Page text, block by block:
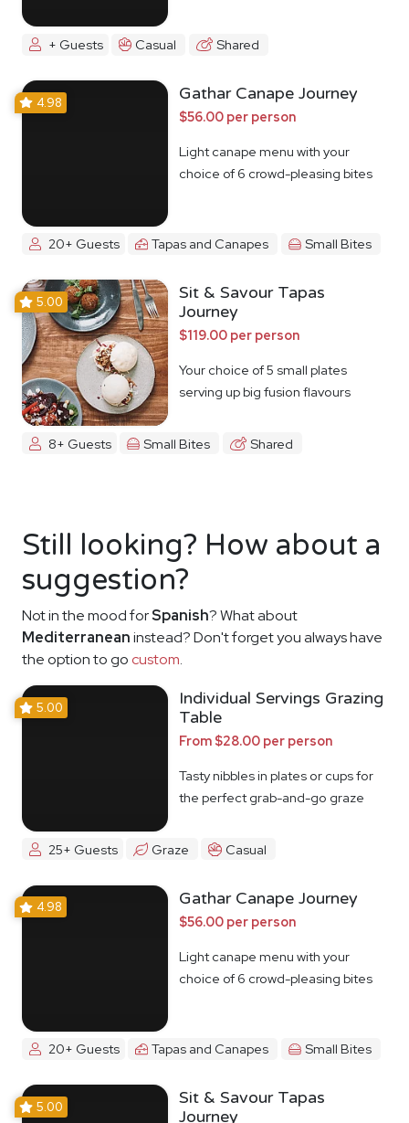
+ Guests Casual Shared
4.98 Gathar Canape Journey
$56.00 per person
Light canape menu with your
choice of 6 crowd-pleasing bites
20+ Guests Tapas and Canapes Small Bites
5.00
Sit & Savour Tapas
Journey
$119.00 per person
Your choice of 5 small plates
serving up big fusion flavours
8+ Guests Small Bites Shared
Still looking? How about a
suggestion?
Not in the mood forSpanish? What about
Mediterraneaninstead? Don't forget you always have
the option to go custom.
5.00
Individual Servings Grazing
Table
From $28.00 per person
Tasty nibbles in plates or cups for
the perfect grab-and-go graze
25+ Guests Graze Casual
4.98 Gathar Canape Journey
$56.00 per person
Light canape menu with your
choice of 6 crowd-pleasing bites
20+ Guests Tapas and Canapes Small Bites
5.00
Sit & Savour Tapas
Journey